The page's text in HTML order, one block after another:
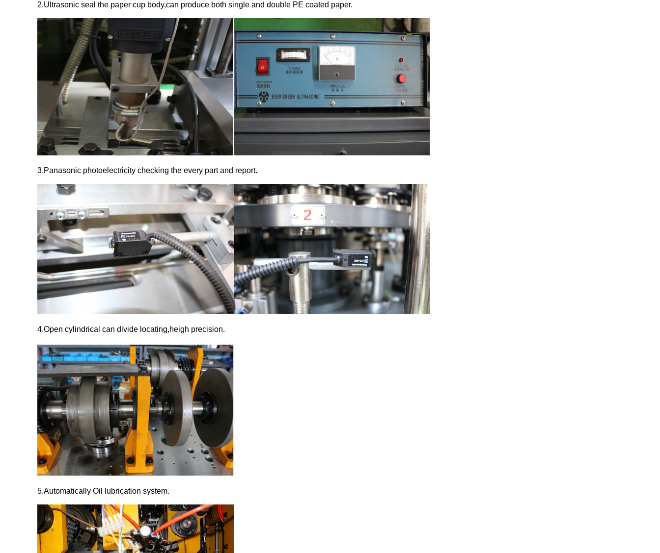
2.Ultrasonic seal the paper cup body,can produce both single and double PE coated paper.
3.Panasonic photoelectricity checking the every part and report.
4.Open cylindrical can divide locating,heigh precision.
5.Automatically Oil lubrication system.